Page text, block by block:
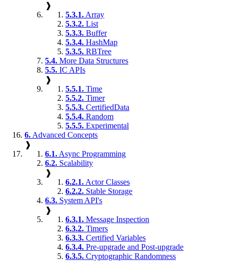
❱
5.3.1. Array
5.3.2. List
5.3.3. Buffer
5.3.4. HashMap
5.3.5. RBTree
5.4. More Data Structures
5.5. IC APIs
❱
5.5.1. Time
5.5.2. Timer
5.5.3. CertifiedData
5.5.4. Random
5.5.5. Experimental
6. Advanced Concepts
❱
6.1. Async Programming
6.2. Scalability
❱
6.2.1. Actor Classes
6.2.2. Stable Storage
6.3. System API's
❱
6.3.1. Message Inspection
6.3.2. Timers
6.3.3. Certified Variables
6.3.4. Pre-upgrade and Post-upgrade
6.3.5. Cryptographic Randomness